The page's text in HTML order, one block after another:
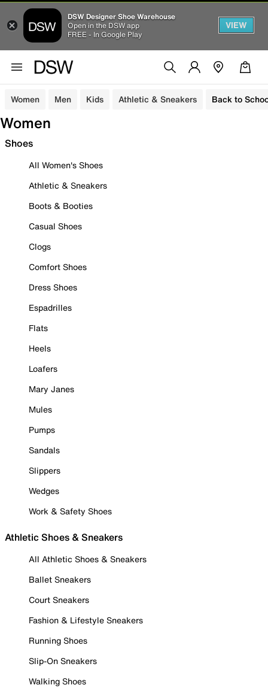
DSW Designer Shoe Warehouse
Open in the DSW app
FREE - In Google Play
VIEW
Women Men Kids Athletic & Sneakers Back to
Women
Shoes
All Women's Shoes
Athletic & Sneakers
Boots & Booties
Casual Shoes
Clogs
Comfort Shoes
Dress Shoes
Espadrilles
Flats
Heels
Loafers
Mary Janes
Mules
Pumps
Sandals
Slippers
Wedges
Work & Safety Shoes
Athletic Shoes & Sneakers
All Athletic Shoes & Sneakers
Ballet Sneakers
Court Sneakers
Fashion & Lifestyle Sneakers
Running Shoes
Slip-On Sneakers
Walking Shoes